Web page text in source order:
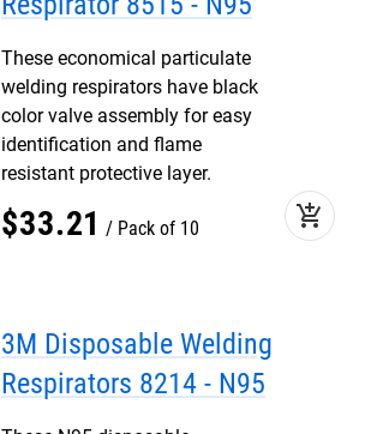
These economical particulate
welding respirators have black
color valve assembly for easy
identification and flame
resistant protective layer.
$33.21 Pack of 10 add_shopping_cart
3M Disposable Welding
Respirators 8214 - N95